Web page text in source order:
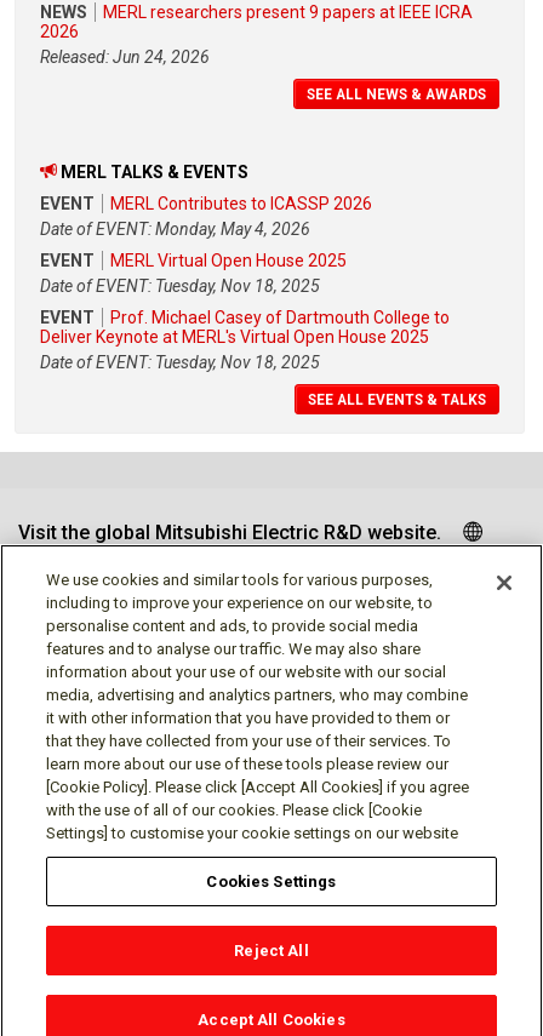
NEWS
MERL researchers present 9 papers at IEEE ICRA
2026
Released: Jun 24, 2026
SEE ALL NEWS & AWARDS
MERL TALKS & EVENTS
EVENT
MERL Contributes to ICASSP 2026
Date of EVENT: Monday, May 4, 2026
EVENT
MERL Virtual Open House 2025
Date of EVENT: Tuesday, Nov 18, 2025
EVENT
Prof. Michael Casey of Dartmouth College to
Deliver Keynote at MERL's Virtual Open House 2025
Date of EVENT: Tuesday, Nov 18, 2025
SEE ALL EVENTS & TALKS
Visit the global Mitsubishi Electric R&D website.
Follow us
Social media approved accounts
Terms of Use
Contact
© Mitsubishi Electric Research Laboratories, Inc.
We use cookies and similar tools for various purposes,
including to improve your experience on our website, to
personalise content and ads, to provide social media
features and to analyse our traffic. We may also share
information about your use of our website with our social
media, advertising and analytics partners, who may combine
it with other information that you have provided to them or
that they have collected from your use of their services. To
learn more about our use of these tools please review our
[Cookie Policy]. Please click [Accept All Cookies] if you agree
with the use of all of our cookies. Please click [Cookie
Settings] to customise your cookie settings on our website
Cookies Settings
Reject All
Accept All Cookies